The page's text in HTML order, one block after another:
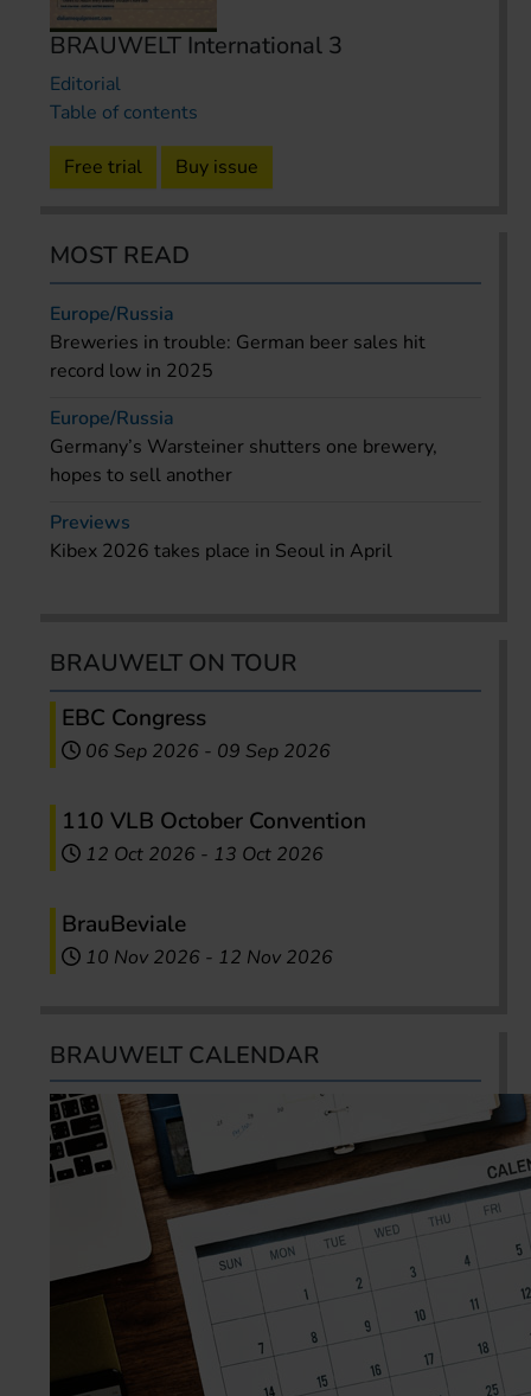
BRAUWELT International 3
Editorial
Table of contents
Free trial Buy issue
MOST READ
Europe/Russia
Breweries in trouble: German beer sales hit
record low in 2025
Europe/Russia
Germany’s Warsteiner shutters one brewery,
hopes to sell another
Previews
Kibex 2026 takes place in Seoul in April
BRAUWELT ON TOUR
EBC Congress
06 Sep 2026 - 09 Sep 2026
110 VLB October Convention
12 Oct 2026 - 13 Oct 2026
BrauBeviale
10 Nov 2026 - 12 Nov 2026
BRAUWELT CALENDAR